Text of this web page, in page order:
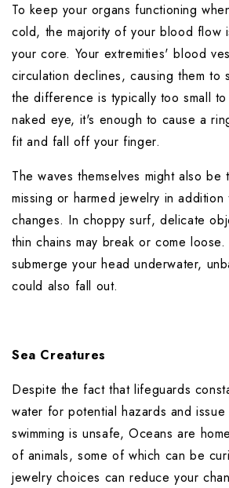
To keep your organs functioning
cold, the majority of your blood flow
your core. Your extremities' blood
circulation declines, causing them to
the difference is typically too small
naked eye, it's enough to cause a
fit and fall off your finger.
The waves themselves might also be
missing or harmed jewelry in addition
changes. In choppy surf, delicate
thin chains may break or come
submerge your head underwater,
could also fall out.
Sea Creatures
Despite the fact that lifeguards
water for potential hazards and
swimming is unsafe, Oceans are
of animals, some of which can be
jewelry choices can reduce your